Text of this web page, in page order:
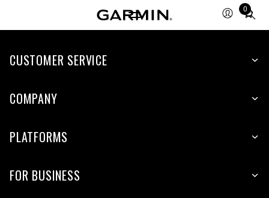
0
Total
items
cart:
CUSTOMER SERVICE
COMPANY
PLATFORMS
FOR BUSINESS